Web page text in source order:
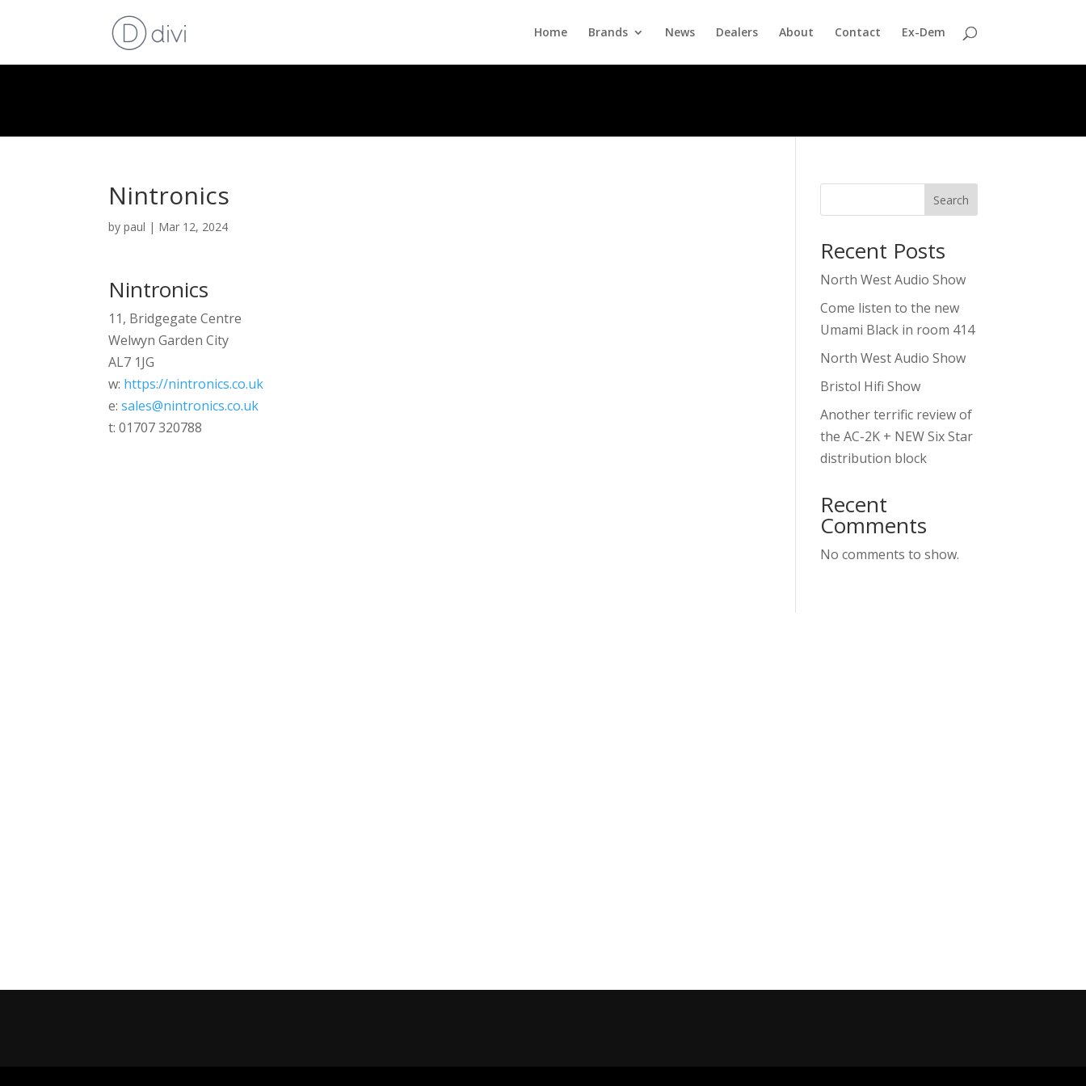
Home Brands News Dealers About Contact Ex-Dem
Nintronics
bypaul | Mar 12, 2024
Nintronics
11, Bridgegate Centre
Welwyn Garden City
AL7 1JG
w: https://nintronics.co.uk
e:sales@nintronics.co.uk
t: 01707 320788
Search
Recent Posts
North West Audio Show
Come listen to the new
Umami Black in room 414
North West Audio Show
Bristol Hifi Show
Another terrific review of
the AC-2K + NEW Six Star
distribution block
Recent
Comments
No comments to show.